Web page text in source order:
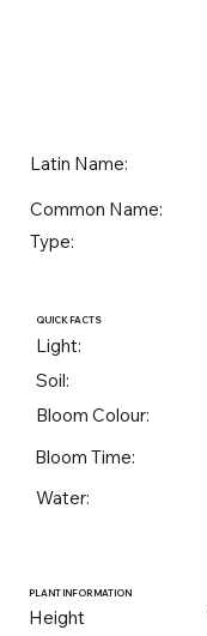
Latin Name:
Common Name:
Type:
QUICK FACTS
Light:
Soil:
Bloom Colour:
Bloom Time:
Water:
PLANT INFORMATION
Height